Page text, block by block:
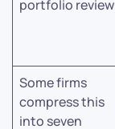
portfolio review
Some firms
compress this
into seven